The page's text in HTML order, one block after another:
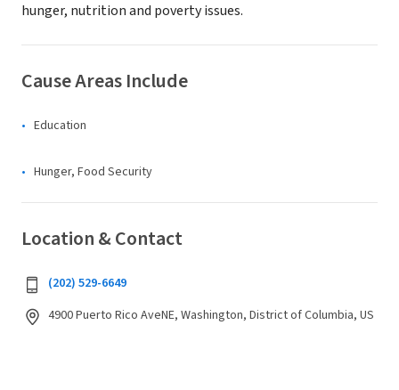
hunger, nutrition and poverty issues.
Cause Areas Include
Education
Hunger, Food Security
Location & Contact
(202) 529-6649
4900 Puerto Rico AveNE, Washington, District of Columbia, US